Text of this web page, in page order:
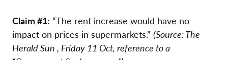
Claim #1: “The rent increase would have no
impact on prices in supermarkets.” (Source: The
Herald Sun , Friday 11 Oct, reference to a